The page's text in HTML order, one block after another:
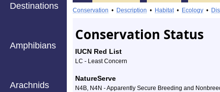
Destinations
Amphibians
Arachnids
Information
American
Bittern
-
Species
Profile
Conservation • Description • Habitat• Ecology •
Conservation Status
IUCN Red List
LC - Least Concern
NatureServe
N4B, N4N - Apparently Secure Breeding and